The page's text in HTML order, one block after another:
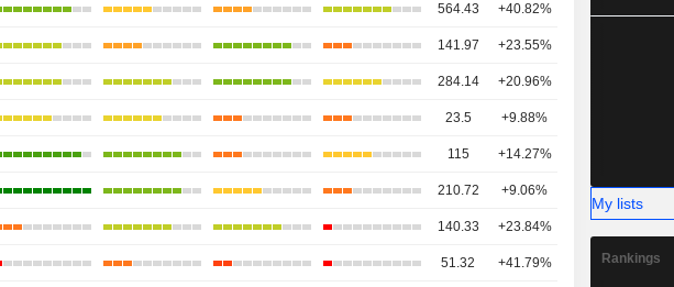
564.43 +40.82%
141.97 +23.55%
284.14 +20.96%
23.5 +9.88%
115 +14.27%
210.72 +9.06% 31
140.33 +23.84%
51.32 +41.79%
My lists
Rankings